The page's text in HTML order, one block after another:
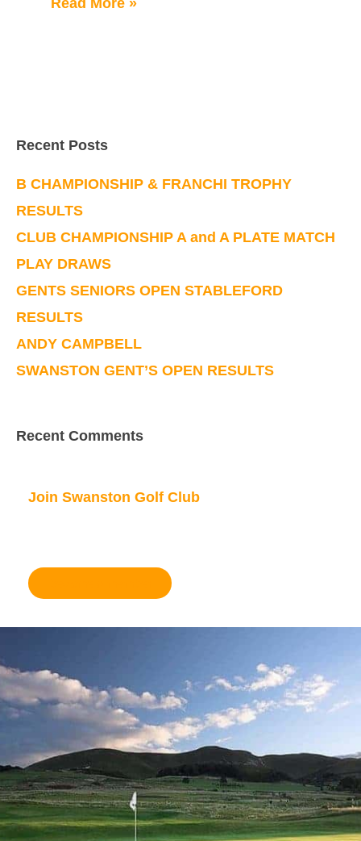
Recent Posts
B CHAMPIONSHIP & FRANCHI TROPHY
RESULTS
CLUB CHAMPIONSHIP A and A PLATE MATCH
PLAY DRAWS
GENTS SENIORS OPEN STABLEFORD
RESULTS
ANDY CAMPBELL
SWANSTON GENT’S OPEN RESULTS
Recent Comments
Join Swanston Golf Club